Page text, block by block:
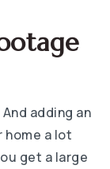
adding an
home a lot
get a large